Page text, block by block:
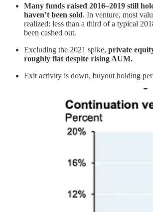
Many funds raised 2016–2019 still
haven’t been sold. In venture, most
realized: less than a third of a typical
been cashed out.
Excluding the 2021 spike, private
roughly flat despite rising AUM.
Exit activity is down, buyout holding